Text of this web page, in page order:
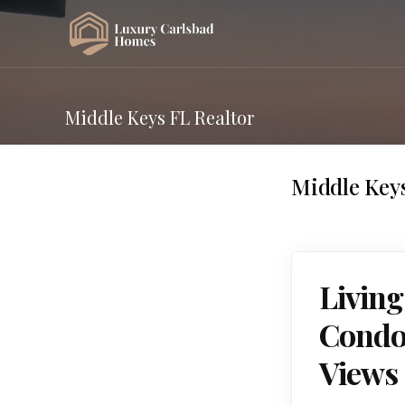
Middle Keys FL Realtor
Middle
Views